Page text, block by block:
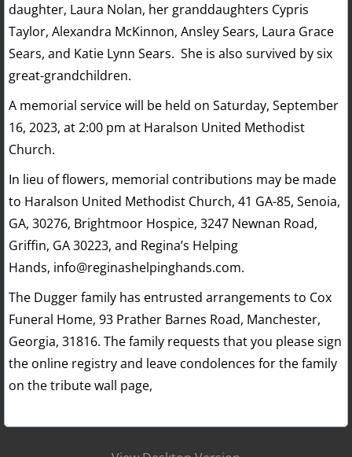
daughter, Laura Nolan, her granddaughters Cypris
Taylor, Alexandra McKinnon, Ansley Sears, Laura Grace
Sears, and Katie Lynn Sears. She is also survived by six
great-grandchildren.
A memorial service will be held on Saturday, September
16, 2023, at 2:00 pm at Haralson United Methodist
Church.
In lieu of flowers, memorial contributions may be made
to Haralson United Methodist Church, 41 GA-85, Senoia,
GA, 30276, Brightmoor Hospice, 3247 Newnan Road,
Griffin, GA 30223, and Regina’s Helping
Hands, info@reginashelpinghands.com.
The Dugger family has entrusted arrangements to Cox
Funeral Home, 93 Prather Barnes Road, Manchester,
Georgia, 31816. The family requests that you please sign
the online registry and leave condolences for the family
on the tribute wall page,